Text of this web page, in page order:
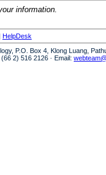
information.
HelpDesk
P.O. Box 4, Klong Luang,
2) 516 2126 · Email: